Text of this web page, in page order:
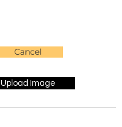
Cancel
Upload Image